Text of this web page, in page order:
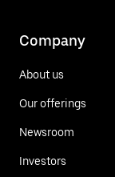
Company
About us
Our offerings
Newsroom
Investors